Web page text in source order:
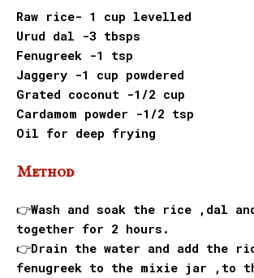
Raw rice- 1 cup levelled
Urud dal -3 tbsps
Fenugreek -1 tsp
Jaggery -1 cup powdered
Grated coconut -1/2 cup
Cardamom powder -1/2 tsp
Oil for deep frying
Method
👉Wash and soak the rice ,dal
together for 2 hours.
👉Drain the water and add the
fenugreek to the mixie jar ,to